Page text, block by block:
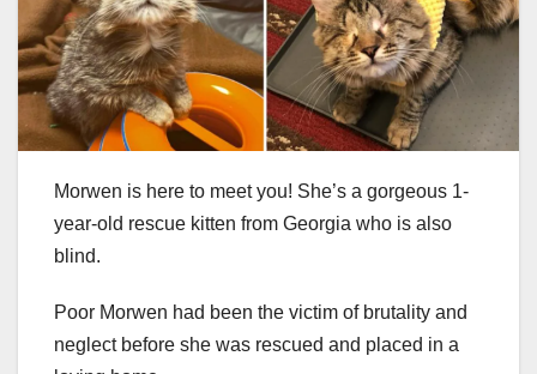
Morwen is here to meet you! She’s a gorgeous 1-
year-old rescue kitten from Georgia who is also
blind.
Poor Morwen had been the victim of brutality and
neglect before she was rescued and placed in a